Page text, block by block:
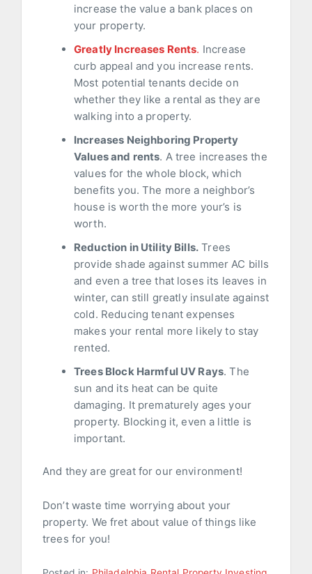
increase the value a bank places on
your property.
Greatly Increases Rents. Increase
curb appeal and you increase rents.
Most potential tenants decide on
whether they like a rental as they are
walking into a property.
Increases Neighboring Property
Values and rents. A tree increases the
values for the whole block, which
benefits you. The more a neighbor’s
house is worth the more your’s is
worth.
Reduction in Utility Bills. Trees
provide shade against summer AC bills
and even a tree that loses its leaves in
winter, can still greatly insulate against
cold. Reducing tenant expenses
makes your rental more likely to stay
rented.
Trees Block Harmful UV Rays. The
sun and its heat can be quite
damaging. It prematurely ages your
property. Blocking it, even a little is
important.
And they are great for our environment!
Don’t waste time worrying about your
property. We fret about value of things like
trees for you!